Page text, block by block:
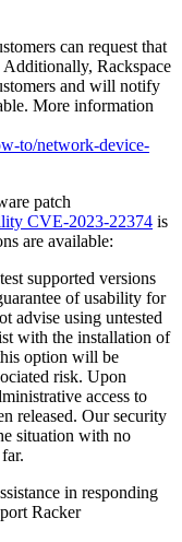
can request that
Additionally, Rackspace
and will notify
More information
to/network-device-
patch
CVE-2023-22374 is
are available:
supported versions
of usability for
advise using untested
with the installation of
option will be
risk. Upon
access to
released. Our security
situation with no
in responding
Racker